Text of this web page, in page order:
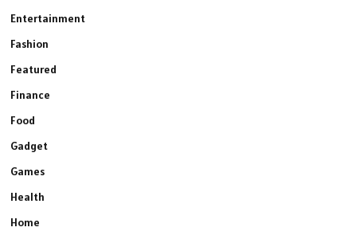
Entertainment
Fashion
Featured
Finance
Food
Gadget
Games
Health
Home